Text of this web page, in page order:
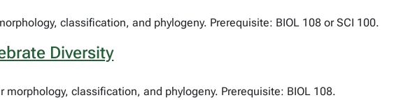
classification, and phylogeny. Prerequisite: BIOL 108 or SCI 100.
Diversity
classification, and phylogeny. Prerequisite: BIOL 108.